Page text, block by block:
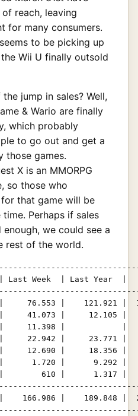
reach, leaving
for many consumers.
to be picking up
Wii U finally outsold
jump in sales? Well,
& Wario are finally
which probably
to go out and get a
those games.
X is an MMORPG
so those who
that game will be
Perhaps if sales
we could see a
rest of the world.
| Last Week  | Last Year
76.553 |    121.921 |
41.073 |     12.105 |
|     11.398 |            |
22.942 |     23.771 |
|     12.690 |     18.356 |
1.720 |      9.292 |
610 |      1.317 |
166.986 |    189.848 |